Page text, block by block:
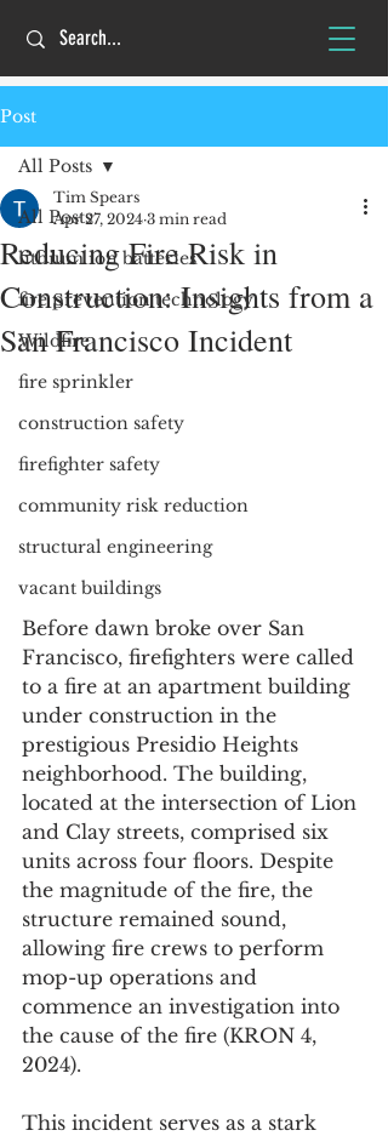
Post
All Posts
lithium ion batteries
fire prevention technology
Wildfire
fire sprinkler
construction safety
firefighter safety
community risk reduction
structural engineering
vacant buildings
All Posts
Reducing Fire Risk in
Construction: Insights from a
San Francisco Incident
Tim Spears
Apr 27, 2024 3 min read
Before dawn broke over San
Francisco, firefighters were called
to a fire at an apartment building
under construction in the
prestigious Presidio Heights
neighborhood. The building,
located at the intersection of Lion
and Clay streets, comprised six
units across four floors. Despite
the magnitude of the fire, the
structure remained sound,
allowing fire crews to perform
mop-up operations and
commence an investigation into
the cause of the fire (KRON 4,
2024).
This incident serves as a stark